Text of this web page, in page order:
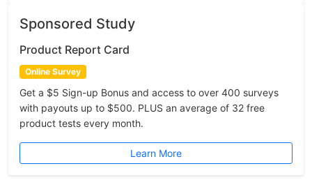
Sponsored Study
Product Report Card
Online Survey
Get a $5 Sign-up Bonus and access to over 400 surveys
with payouts up to $500. PLUS an average of 32 free
product tests every month.
Learn More